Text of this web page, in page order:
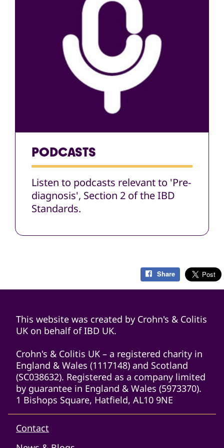
PODCASTS
Listen to podcasts relevant to 'Pre-
diagnosis', Section 2 of the IBD
Standards.
Share
This website was created by Crohn's & Colitis
UK on behalf of IBD UK.
Crohn's & Colitis UK – a registered charity in
England & Wales (1117148) and Scotland
(SC038632). Registered as a company limited
by guarantee in England & Wales (5973370).
1 Bishops Square, Hatfield, AL10 9NE
Contact